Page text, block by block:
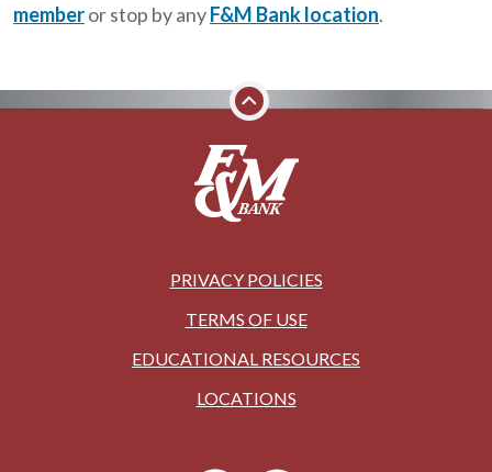
memberor stop by anyF&M Bank location.
PRIVACY POLICIES
TERMS OF USE
EDUCATIONAL RESOURCES
LOCATIONS